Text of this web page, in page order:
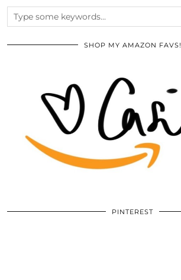
SHOP MY AMAZON FAVS!
PINTEREST